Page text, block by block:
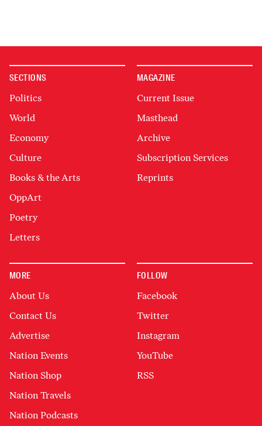
SECTIONS
Politics
World
Economy
Culture
Books & the Arts
OppArt
Poetry
Letters
MAGAZINE
Current Issue
Masthead
Archive
Subscription Services
Reprints
MORE
About Us
Contact Us
Advertise
Nation Events
Nation Shop
Nation Travels
Nation Podcasts
FOLLOW
Facebook
Twitter
Instagram
YouTube
RSS